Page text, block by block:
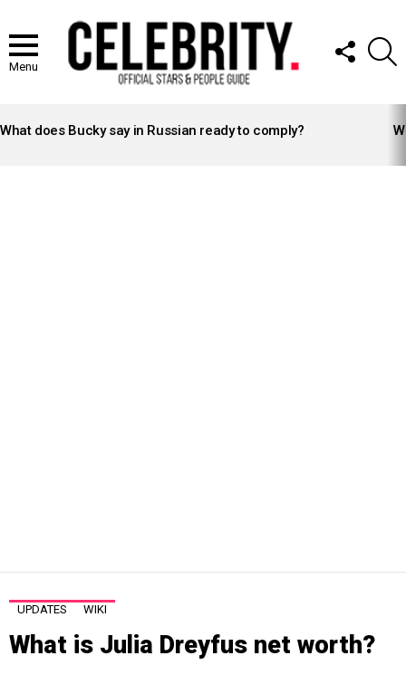
Menu
FOLLOW
US
STORIES
What does Bucky say in Russian ready to comply?
UPDATES WIKI
What is Julia Dreyfus net worth?